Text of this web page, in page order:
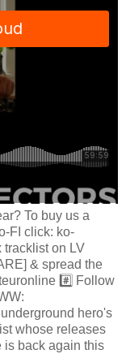
To buy us a
FI click: ko-
tracklist on LV
& spread the
#️⃣ Follow
hero's
whose releases
is back again this